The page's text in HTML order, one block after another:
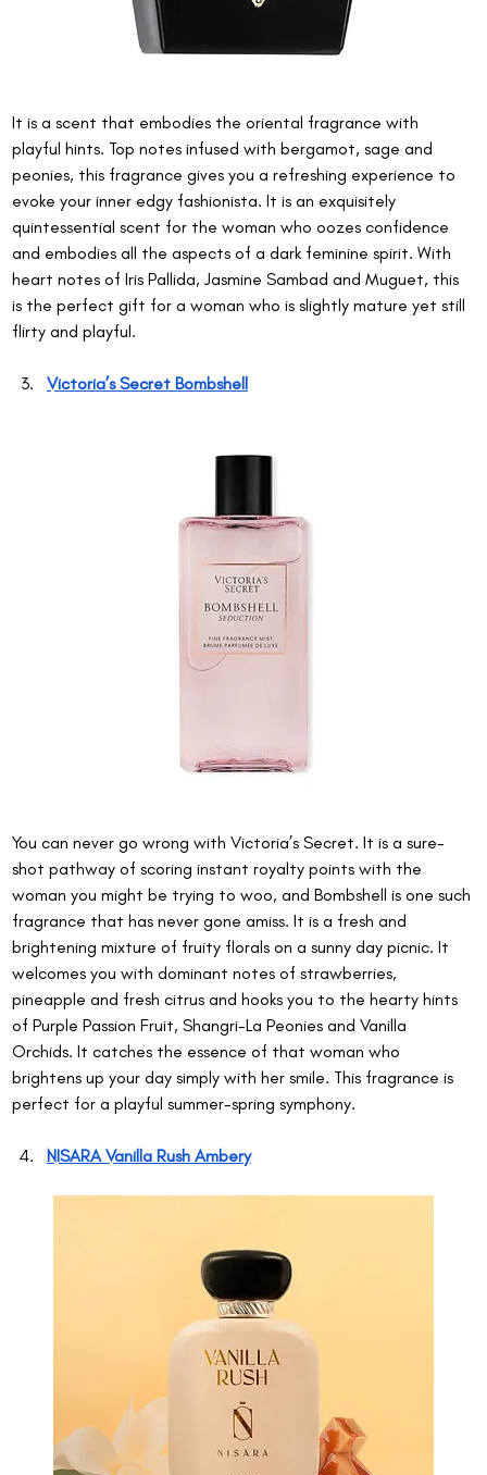
It is a scent that embodies the oriental fragrance with
playful hints. Top notes infused with bergamot, sage and
peonies, this fragrance gives you a refreshing experience to
evoke your inner edgy fashionista. It is an exquisitely
quintessential scent for the woman who oozes confidence
and embodies all the aspects of a dark feminine spirit. With
heart notes of Iris Pallida, Jasmine Sambad and Muguet, this
is the perfect gift for a woman who is slightly mature yet still
flirty and playful.
Victoria’s Secret Bombshell
You can never go wrong with Victoria’s Secret. It is a sure-
shot pathway of scoring instant royalty points with the
woman you might be trying to woo, and Bombshell is one such
fragrance that has never gone amiss. It is a fresh and
brightening mixture of fruity florals on a sunny day picnic. It
welcomes you with dominant notes of strawberries,
pineapple and fresh citrus and hooks you to the hearty hints
of Purple Passion Fruit, Shangri-La Peonies and Vanilla
Orchids. It catches the essence of that woman who
brightens up your day simply with her smile. This fragrance is
perfect for a playful summer-spring symphony.
NISARA Vanilla Rush Ambery